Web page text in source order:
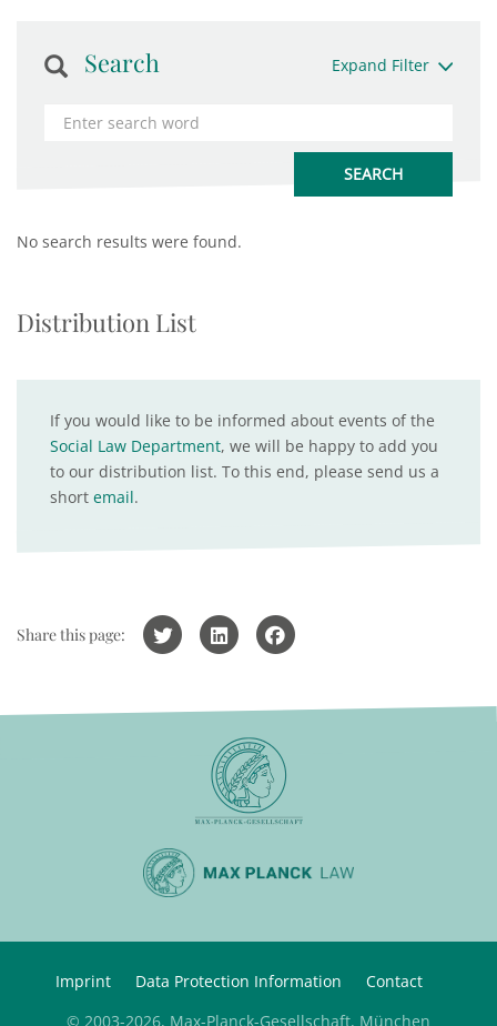
Search Expand Filter
No search results were found.
Distribution List
If you would like to be informed about events of the
Social Law Department, we will be happy to add you
to our distribution list. To this end, please send us a
short email.
Share this page:
Imprint Data Protection Information
Contact
© 2003-2026, Max-Planck-Gesellschaft, München